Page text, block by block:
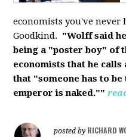
economists you've never
Goodkind. "Wolff said
being a "poster boy" of
economists that he
that "someone has to be
emperor is naked.""
posted by RICHARD